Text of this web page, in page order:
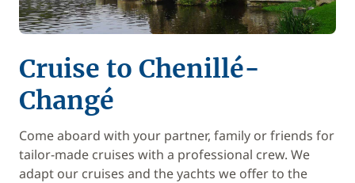
Cruise to Chenillé-
Changé
Come aboard with your partner, family or friends for
tailor-made cruises with a professional crew. We
adapt our cruises and the yachts we offer to the